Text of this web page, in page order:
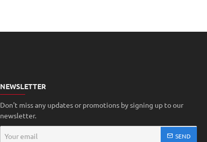
NEWSLETTER
Don't miss any updates or promotions by signing up to our
newsletter.
SEND